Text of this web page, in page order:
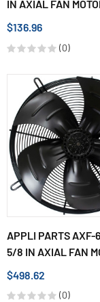
IN AXIAL FAN
$136.96
(0)
APPLI PARTS AXF-
5/8 IN AXIAL FAN
$498.62
(0)